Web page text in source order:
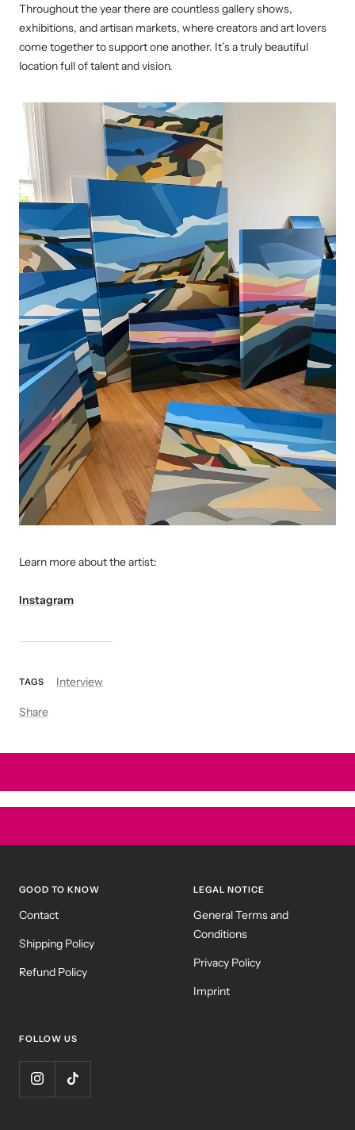
TAGS Interview
Share
Throughout the year there are countless gallery shows,
exhibitions, and artisan markets, where creators and art lovers
come together to support one another. It’s a truly beautiful
location full of talent and vision.
Learn more about the artist:
Instagram
GOOD TO KNOW
Contact
Shipping Policy
Refund Policy
LEGAL NOTICE
General Terms and
Conditions
Privacy Policy
Imprint
FOLLOW US